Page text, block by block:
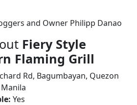
and Owner Philipp Danao
Fiery Style
Flaming Grill
Rd, Bagumbayan, Quezon
Yes